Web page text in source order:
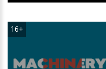
16+